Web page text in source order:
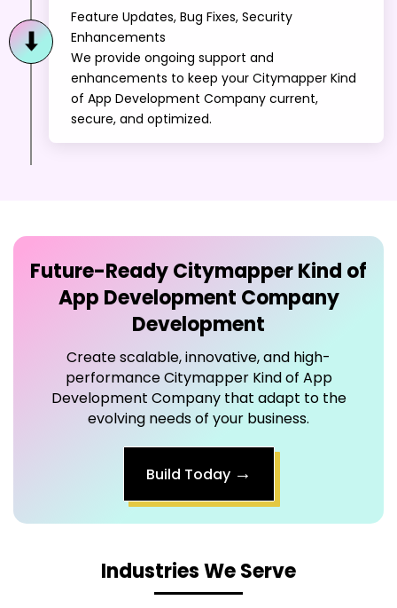
Feature Updates, Bug Fixes, Security
Enhancements
We provide ongoing support and
enhancements to keep your Citymapper Kind
of App Development Company current,
secure, and optimized.
Future-ReadyCitymapper Kind of
App Development Company
Development
Create scalable, innovative, and high-
performance Citymapper Kind of App
Development Company that adapt to the
evolving needs of your business.
Build Today →
Industries We Serve